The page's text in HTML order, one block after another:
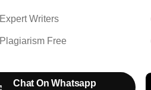
Expert Writers
Plagiarism Free
Chat On Whatsapp